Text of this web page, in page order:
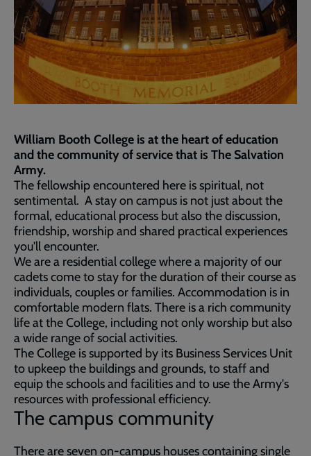
William Booth College is at the heart of education
and the community of service that is The Salvation
Army.
The fellowship encountered here is spiritual, not
sentimental. A stay on campus is not just about the
formal, educational process but also the discussion,
friendship, worship and shared practical experiences
you'll encounter.
We are a residential college where a majority of our
cadets come to stay for the duration of their course as
individuals, couples or families. Accommodation is in
comfortable modern flats. There is a rich community
life at the College, including not only worship but also
a wide range of social activities.
The College is supported by its Business Services Unit
to upkeep the buildings and grounds, to staff and
equip the schools and facilities and to use the Army's
resources with professional efficiency.
The campus community
There are seven on-campus houses containing single